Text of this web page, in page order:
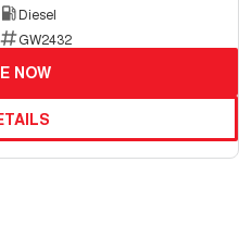
Diesel
GW2432
NOW